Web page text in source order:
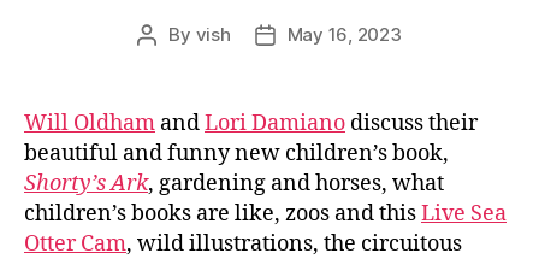
Post
By vish
PostMay 16, 2023
Will Oldham andLori Damiano discuss their
beautiful and funny new children’s book,
Shorty’s Ark, gardening and horses, what
children’s books are like, zoos and thisLive Sea
Otter Cam, wild illustrations, the circuitous